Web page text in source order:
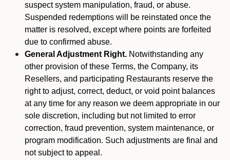
suspect system manipulation, fraud, or abuse.
Suspended redemptions will be reinstated once the
matter is resolved, except where points are forfeited
due to confirmed abuse.
General Adjustment Right. Notwithstanding any
other provision of these Terms, the Company, its
Resellers, and participating Restaurants reserve the
right to adjust, correct, deduct, or void point balances
at any time for any reason we deem appropriate in our
sole discretion, including but not limited to error
correction, fraud prevention, system maintenance, or
program modification. Such adjustments are final and
not subject to appeal.